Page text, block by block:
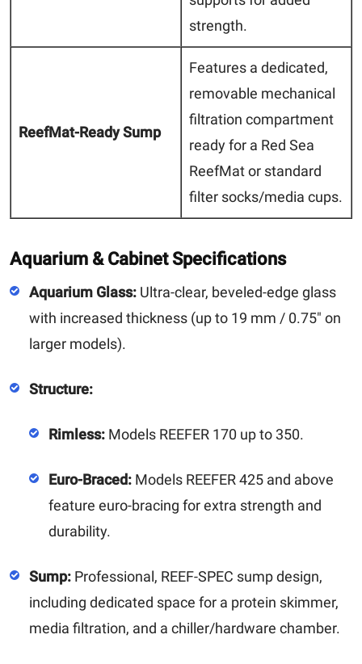
strength.
ReefMat-Ready Sump
Features a dedicated,
removable mechanical
filtration compartment
ready for a Red Sea
ReefMat or standard
filter socks/media cups.
Aquarium & Cabinet Specifications
Aquarium Glass: Ultra-clear, beveled-edge glass
with increased thickness (up to 19 mm / 0.75" on
larger models).
Structure:
Rimless: Models REEFER 170 up to 350.
Euro-Braced: Models REEFER 425 and above
feature euro-bracing for extra strength and
durability.
Sump: Professional, REEF-SPEC sump design,
including dedicated space for a protein skimmer,
media filtration, and a chiller/hardware chamber.